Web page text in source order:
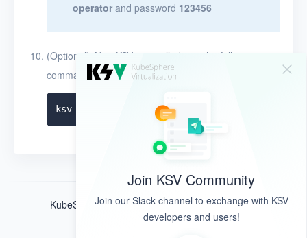
operator and password 123456
(Optional) After KSV is installed, run the following
command to query the installation logs:
Join KSV Community
Join our Slack channel to exchange with KSV
developers and users!
KubeSphere ®️ © QingCloud Technologies 2022